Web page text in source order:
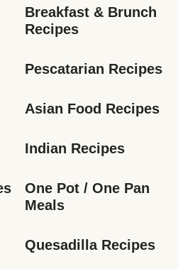
Breakfast & Brunch
Recipes
Pescatarian Recipes
Asian Food Recipes
Indian Recipes
One Pot / One Pan
Meals
Quesadilla Recipes